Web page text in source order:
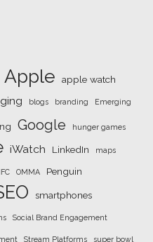
Apple
apple watch
blogs branding Emerging
Google hunger games
iWatch LinkedIn maps
OMMA Penguin
smartphones
Social Brand Engagement
Stream Platforms super bowl